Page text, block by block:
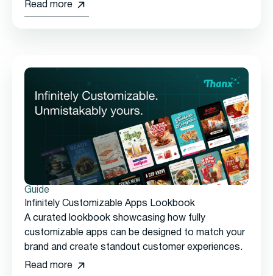
Read more
Guide
Infinitely Customizable Apps Lookbook
A curated lookbook showcasing how fully
customizable apps can be designed to match your
brand and create standout customer experiences.
Read more